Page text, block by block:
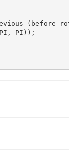
(before
PI, PI));